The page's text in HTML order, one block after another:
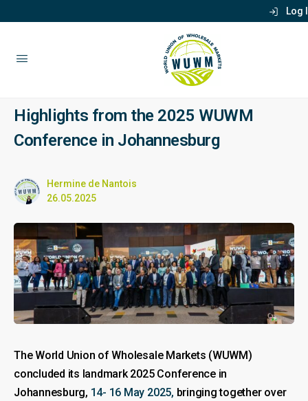
Log
Highlights from the 2025 WUWM
Conference in Johannesburg
Hermine de Nantois
26.05.2025
The World Union of Wholesale Markets (WUWM)
concluded its landmark 2025 Conference in
Johannesburg, 14- 16 May 2025, bringing together over